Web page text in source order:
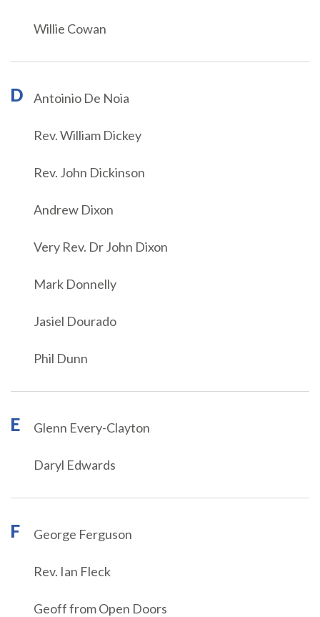
Willie Cowan
D Antoinio De Noia
Rev. William Dickey
Rev. John Dickinson
Andrew Dixon
Very Rev. Dr John Dixon
Mark Donnelly
Jasiel Dourado
Phil Dunn
E Glenn Every-Clayton
Daryl Edwards
F George Ferguson
Rev. Ian Fleck
Geoff from Open Doors